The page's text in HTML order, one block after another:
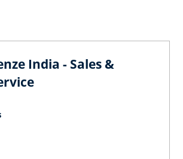
India - Sales &